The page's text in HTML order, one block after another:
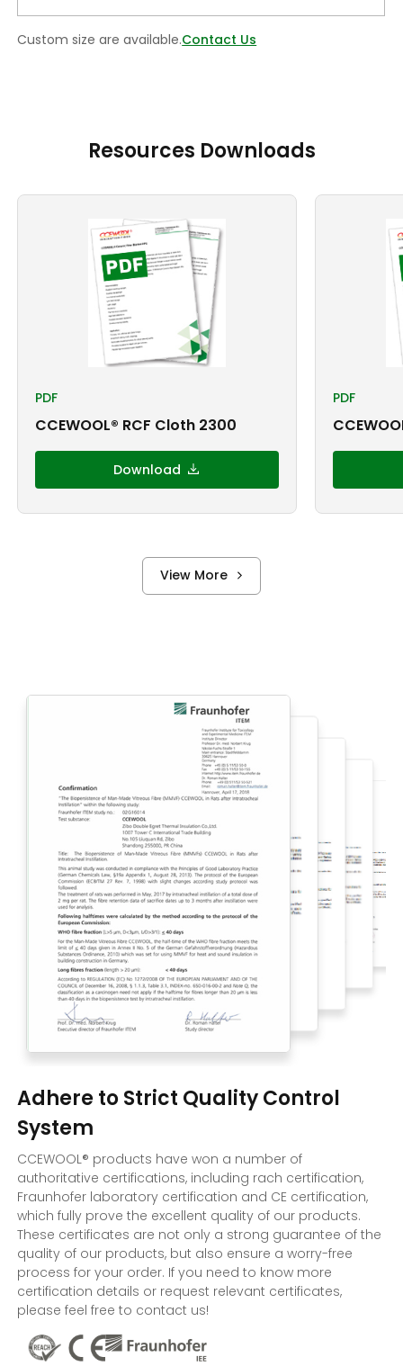
Custom size are available.Contact Us
Resources Downloads
PDF
CCEWOOL® RCF Cloth 2300
Download
PDF
View More
Adhere to Strict Quality Control
System
CCEWOOL® products have won a number of
authoritative certifications, including rach certification,
Fraunhofer laboratory certification and CE certification,
which fully prove the excellent quality of our products.
These certificates are not only a strong guarantee of the
quality of our products, but also ensure a worry-free
process for your order. If you need to know more
certification details or request relevant certificates,
please feel free to contact us!